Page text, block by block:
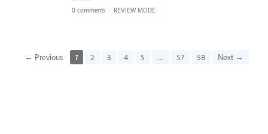
0 comments · REVIEW MODE
← Previous 1 2 3 4 5 … 57 58 Next →